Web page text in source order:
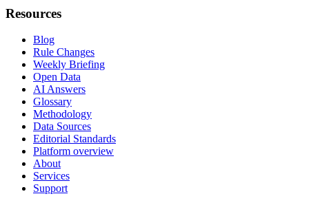
Resources
Blog
Rule Changes
Weekly Briefing
Open Data
AI Answers
Glossary
Methodology
Data Sources
Editorial Standards
Platform overview
About
Services
Support